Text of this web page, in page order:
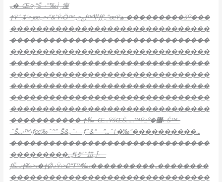
„�–Œ›>͎“Š–•”’‰İ¸㾮
†Ÿˆ‚‡’>ݬœ„>‹“&’Ý‹Ŏ™‚‚>ݮƒ™Ѱƒƒ‘„“œŸھ•���������šŸ���
�������������������������������
�������������������������������
�������������������������������
�������������������������������
�������������������������������
�������������������������������
�������������������������������
�������������������������������
�����������•†‚‰–Œ…ŸšŒŠ……™Ÿ߸º�߼›•Š™–
ˆŠ…›™‹ƒœ‰ˆ’‘”–Š&„ˆ•—ƒˆ&“—”…ˆ‡�‰”����������…
�������������������������������
���������…ƒ‡š”ˆ笻„Î•—
ƒŠ…›†‰>‹�†Ǿ‚›Ÿ‹>Ը“ߠ™‰‹����������„��������
�������������������������������